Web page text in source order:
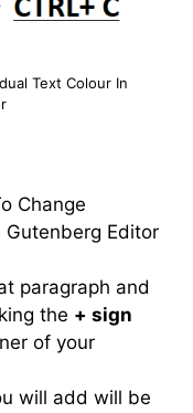
Text Colour In
Change
Gutenberg Editor
paragraph and
the + sign
of your
will add will be